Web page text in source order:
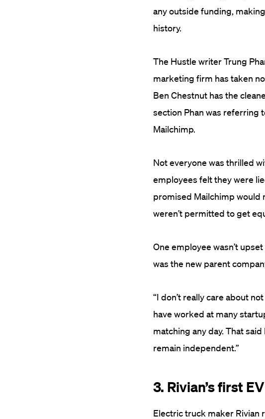
any outside funding,
history.
The Hustle writer Trung
marketing firm has taken
Ben Chestnut has the
section Phan was referring
Mailchimp.
Not everyone was thrilled
employees felt they were
promised Mailchimp would
weren’t permitted to get
One employee wasn’t
was the new parent
“I don’t really care about
have worked at many
matching any day. That
remain independent.”
3. Rivian’s first
Electric truck maker Rivian